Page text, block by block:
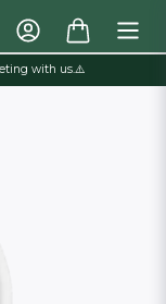
with us.⚠️